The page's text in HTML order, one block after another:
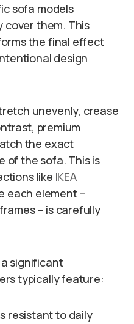
sofa models
cover them. This
the final effect
design
unevenly, crease
premium
the exact
of the sofa. This is
like IKEA
each element –
– is carefully
significant
typically feature:
resistant to daily